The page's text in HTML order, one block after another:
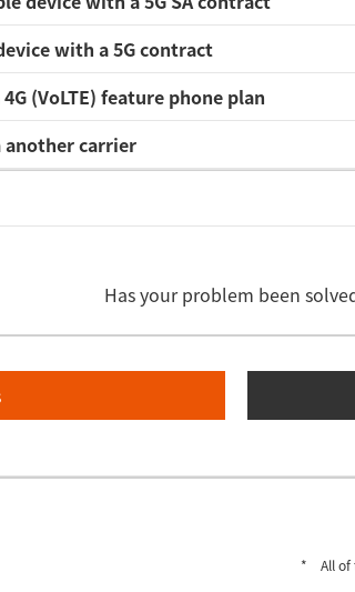
with a 5G contract
(VoLTE) feature phone plan
another carrier
Has your problem been
All